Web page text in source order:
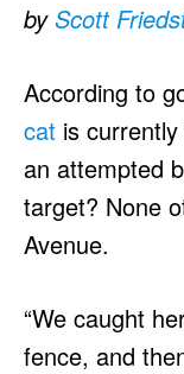
byScott
According to
cat is
an attempted
target? None
Avenue.
“We caught
fence, and